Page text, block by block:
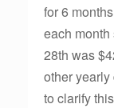
for 6
each month
28th was
other
to clarify this